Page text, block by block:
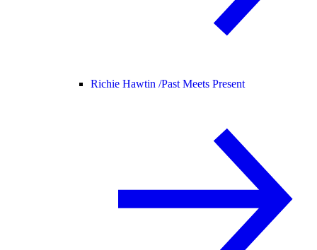
Richie Hawtin /Past Meets Present